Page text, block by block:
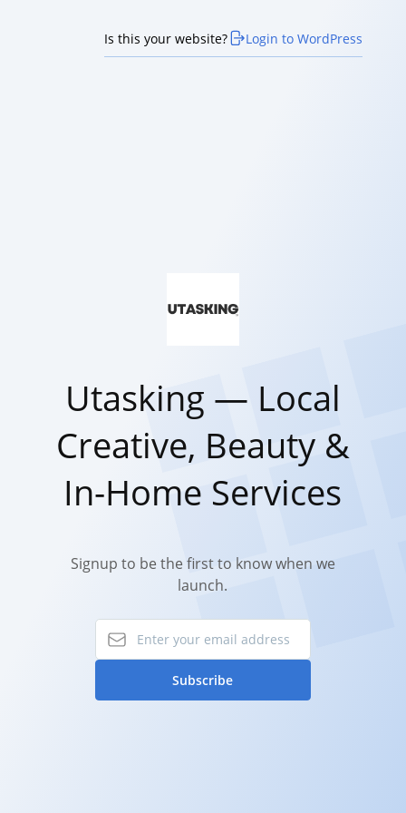
Is this your website? Login to WordPress
Utasking — Local
Creative, Beauty &
In-Home Services
Signup to be the first to know when we
launch.